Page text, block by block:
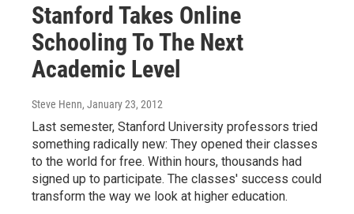
Stanford Takes Online
Schooling To The Next
Academic Level
Steve Henn, January 23, 2012
Last semester, Stanford University professors tried
something radically new: They opened their classes
to the world for free. Within hours, thousands had
signed up to participate. The classes' success could
transform the way we look at higher education.